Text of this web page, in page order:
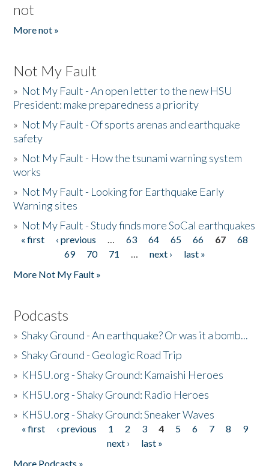
not
More not »
Not My Fault
» Not My Fault - An open letter to the new HSU
President: make preparedness a priority
» Not My Fault - Of sports arenas and earthquake
safety
» Not My Fault - How the tsunami warning system
works
» Not My Fault - Looking for Earthquake Early
Warning sites
» Not My Fault - Study finds more SoCal earthquakes
Pages
« first ‹ previous … 63 64 65 66 67
68
69
70 71 … next ›
last »
More Not My Fault »
Podcasts
»Shaky Ground - An earthquake? Or was it a bomb...
»Shaky Ground - Geologic Road Trip
» KHSU.org - Shaky Ground: Kamaishi Heroes
» KHSU.org - Shaky Ground: Radio Heroes
» KHSU.org - Shaky Ground: Sneaker Waves
Pages
« first ‹ previous 1 2 3 4 5 6 7 8
9
next ›
last »
More Podcasts »